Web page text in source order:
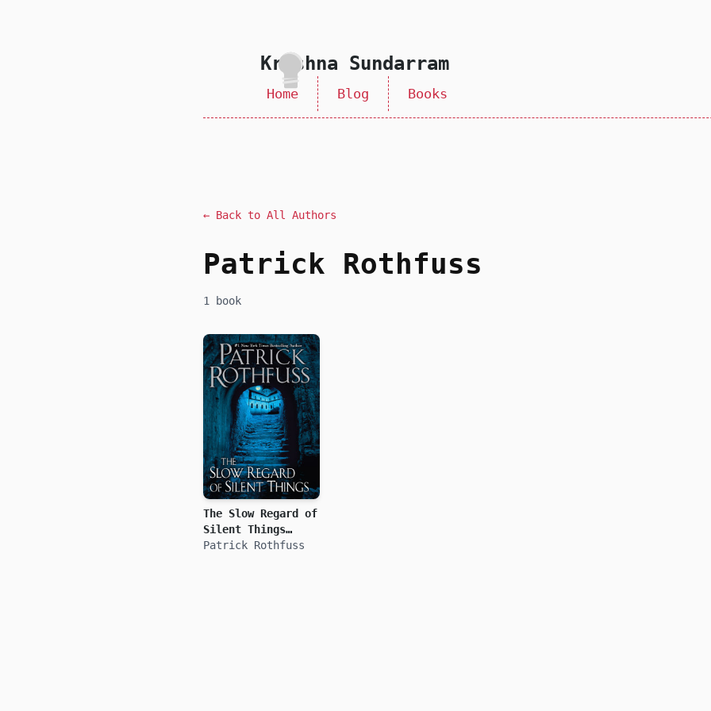
skip to contentKrishna Sundarram
Home Blog Books
← Back to All Authors
Patrick Rothfuss
1 book
The Slow Regard of
Silent Things
(Kingkiller
Patrick Rothfuss